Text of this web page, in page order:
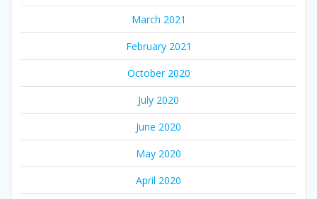
March 2021
February 2021
October 2020
July 2020
June 2020
May 2020
April 2020